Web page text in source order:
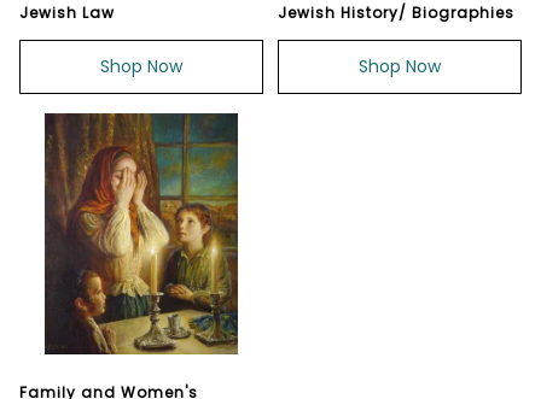
Jewish Law
Shop Now
Jewish History/ Biographies
Shop Now
Family and Women's